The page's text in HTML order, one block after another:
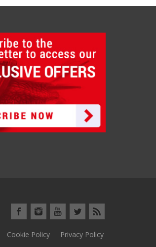
Cookie Policy Privacy Policy